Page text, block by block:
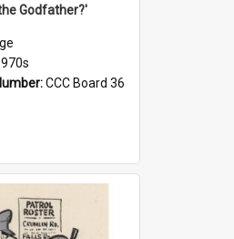
Godfather?'
CCC Board 36